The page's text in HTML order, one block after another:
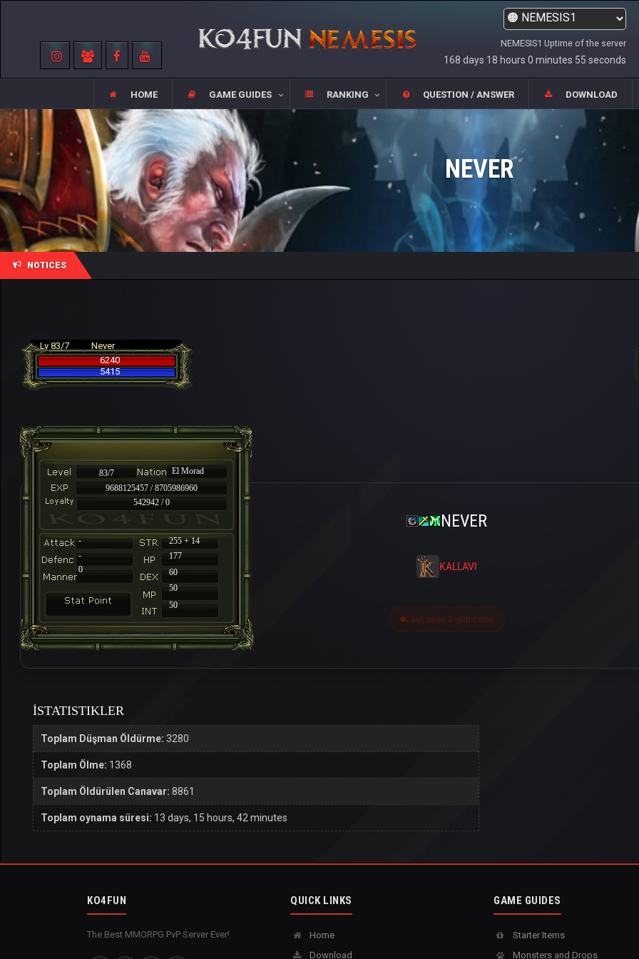
NEMESIS1 Uptime of the server
168 days 18 hours 0 minutes 55 seconds
HOME GAME GUIDES RANKING QUESTION / ANSWER DOWNLOAD
NEVER
NOTICES
Lv 83/7
Never
6240
5415
83/7
El Morad
9688125457 / 8705986960
542942 / 0
-
255 + 14
-
177
60
50
50
0
NEVER
KALLAVI
Last seen 3 gün önce
İSTATISTIKLER
Toplam Düşman Öldürme: 3280
Toplam Ölme: 1368
Toplam Öldürülen Canavar: 8861
Toplam oynama süresi: 13 days, 15 hours, 42 minutes
KO4FUN
The Best MMORPG PvP Server Ever!
QUICK LINKS
Home
Download
GAME GUIDES
Starter Items
Monsters and Drops